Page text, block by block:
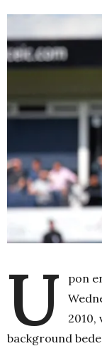
U
pon
2010,
background